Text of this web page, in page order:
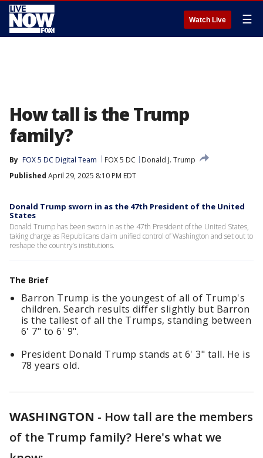
Watch Live ☰
How tall is the Trump
family?
By FOX 5 DC Digital Team FOX 5 DC
Donald J. Trump
Published April 29, 2025 8:10 PM EDT
Donald Trump sworn in as the 47th President of the United
States
Donald Trump has been sworn in as the 47th President of the United States,
taking charge as Republicans claim unified control of Washington and set out to
reshape the country’s institutions.
The Brief
Barron Trump is the youngest of all of Trump's
children. Search results differ slightly but Barron
is the tallest of all the Trumps, standing between
6' 7" to 6' 9".
President Donald Trump stands at 6' 3" tall. He is
78 years old.
WASHINGTON - How tall are the members
of the Trump family? Here's what we